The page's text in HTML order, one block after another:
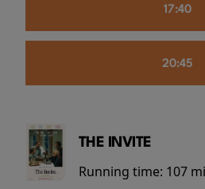
17:40
20:45
THE INVITE
Running time: 107